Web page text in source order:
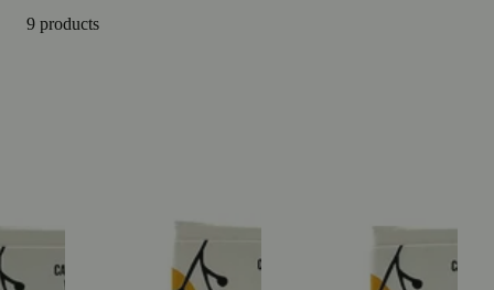
9 products